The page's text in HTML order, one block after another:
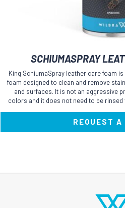
SCHIUMASPRAY
King SchiumaSpray leather care foam
foam designed to clean and remove
and surfaces. It is not an aggressive
colors and it does not need to be
REQUEST A